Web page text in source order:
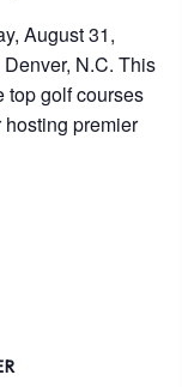
August 31,
Denver, N.C. This
top golf courses
premier